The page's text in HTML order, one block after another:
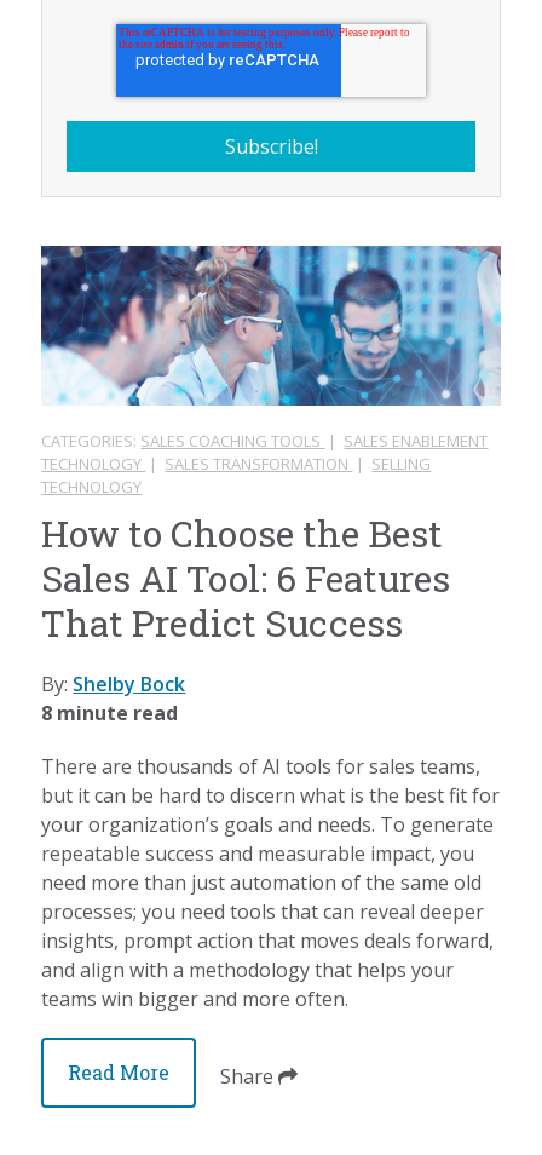
CATEGORIES: SALES COACHING TOOLS | SALES ENABLEMENT
TECHNOLOGY | SALES TRANSFORMATION | SELLING
TECHNOLOGY
How to Choose the Best
Sales AI Tool: 6 Features
That Predict Success
By: Shelby Bock
8 minute read
There are thousands of AI tools for sales teams,
but it can be hard to discern what is the best fit for
your organization’s goals and needs. To generate
repeatable success and measurable impact, you
need more than just automation of the same old
processes; you need tools that can reveal deeper
insights, prompt action that moves deals forward,
and align with a methodology that helps your
teams win bigger and more often.
Read More Share